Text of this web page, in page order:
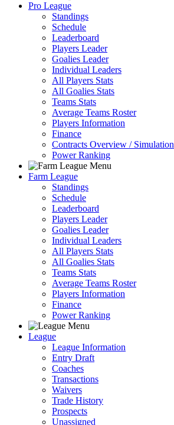
Pro League
Standings
Schedule
Leaderboard
Players Leader
Goalies Leader
Individual Leaders
All Players Stats
All Goalies Stats
Teams Stats
Average Teams Roster
Players Information
Finance
Contracts Overview / Simulation
Power Ranking
Farm League
Standings
Schedule
Leaderboard
Players Leader
Goalies Leader
Individual Leaders
All Players Stats
All Goalies Stats
Teams Stats
Average Teams Roster
Players Information
Finance
Power Ranking
League
League Information
Entry Draft
Coaches
Transactions
Waivers
Trade History
Prospects
Unassigned